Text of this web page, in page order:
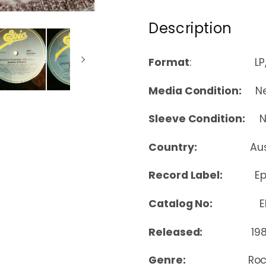
Description
Format: LP,
Media Condition:
Sleeve Condition:
Country:
Record Label:
Catalog No:
Released:
Genre: